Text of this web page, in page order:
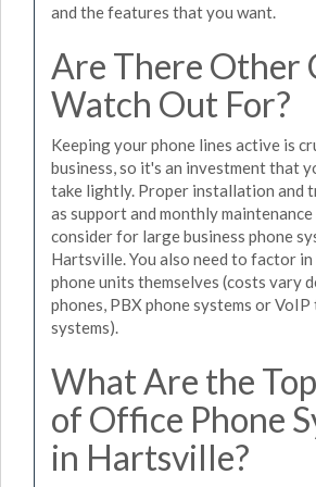
and the features that you want.
Are There Other
Watch Out For?
Keeping your phone lines active is
business, so it's an investment that
take lightly. Proper installation and
as support and monthly
consider for large business phone
Hartsville. You also need to factor
phone units themselves (costs vary
phones, PBX phone systems or
systems).
What Are the
of Office Phone
in Hartsville?